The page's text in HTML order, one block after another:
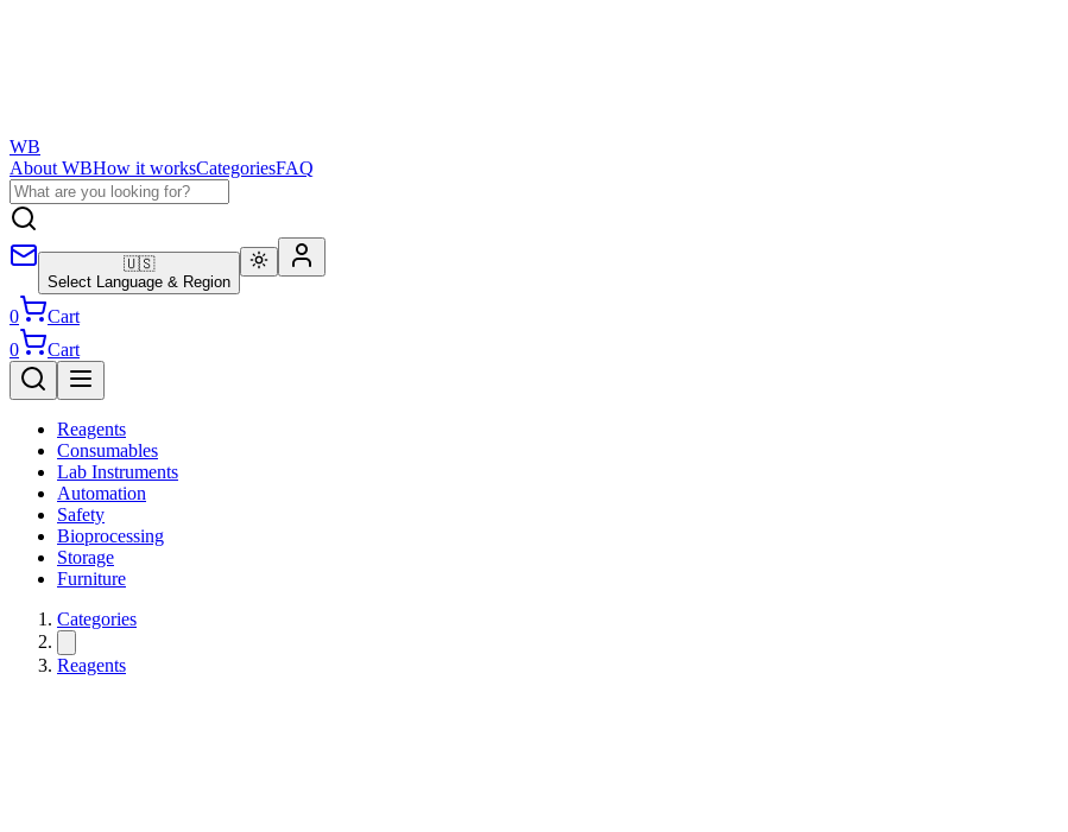
WB
About WBHow it worksCategoriesFAQ
🇺🇸
Select Language & Region
0
Cart
0
Cart
Reagents
Consumables
Lab Instruments
Automation
Safety
Bioprocessing
Storage
Furniture
Categories
Reagents